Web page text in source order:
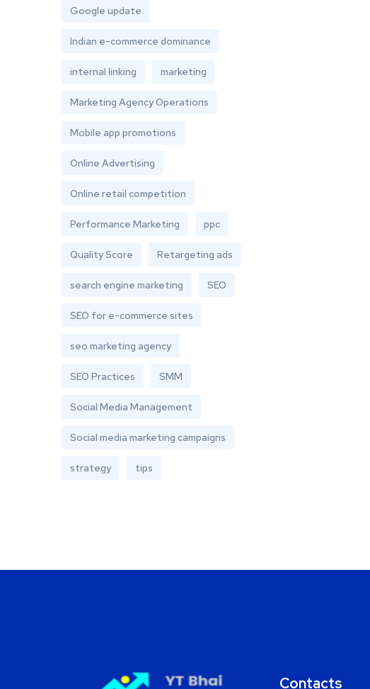
Google update
Indian e-commerce dominance
internal linking marketing
Marketing Agency Operations
Mobile app promotions
Online Advertising
Online retail competition
Performance Marketing ppc
Quality Score Retargeting ads
search engine marketing SEO
SEO for e-commerce sites
seo marketing agency
SEO Practices SMM
Social Media Management
Social media marketing campaigns
strategy tips
Contacts